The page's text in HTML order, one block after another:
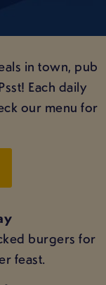
in town, pub
Each daily
our menu for
burgers for
feast.